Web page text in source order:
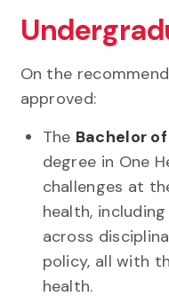
On the
approved:
The Bachelor
degree in One
challenges at
health,
across
policy, all with
health.